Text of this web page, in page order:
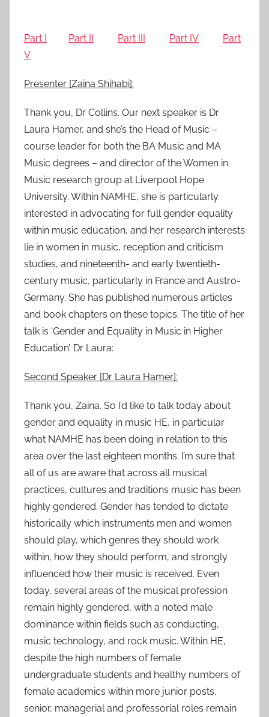
a
r
0
Part I Part II Part III Part IV
Part
V
Presenter [Zaina Shihabi]:
Thank you, Dr Collins. Our next speaker is Dr
Laura Hamer, and she’s the Head of Music –
course leader for both the BA Music and MA
Music degrees – and director of the Women in
Music research group at Liverpool Hope
University. Within NAMHE, she is particularly
interested in advocating for full gender equality
within music education, and her research interests
lie in women in music, reception and criticism
studies, and nineteenth- and early twentieth-
century music, particularly in France and Austro-
Germany. She has published numerous articles
and book chapters on these topics. The title of her
talk is ‘Gender and Equality in Music in Higher
Education’. Dr Laura:
Second Speaker [Dr Laura Hamer]:
Thank you, Zaina. So I’d like to talk today about
gender and equality in music HE, in particular
what NAMHE has been doing in relation to this
area over the last eighteen months. I’m sure that
all of us are aware that across all musical
practices, cultures and traditions music has been
highly gendered. Gender has tended to dictate
historically which instruments men and women
should play, which genres they should work
within, how they should perform, and strongly
influenced how their music is received. Even
today, several areas of the musical profession
remain highly gendered, with a noted male
dominance within fields such as conducting,
music technology, and rock music. Within HE,
despite the high numbers of female
undergraduate students and healthy numbers of
female academics within more junior posts,
senior, managerial and professorial roles remain